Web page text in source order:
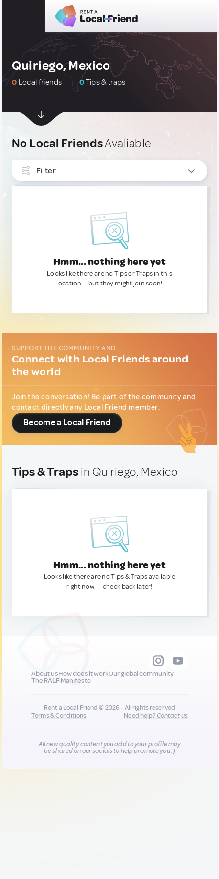
Quiriego, Mexico
0 Local friends 0Tips & traps
No Local FriendsAvaliable
Filter
Hmm... nothing here yet
Looks like there are no Tips or Traps in this
location — but they might join soon!
SUPPORT THE COMMUNITY AND...
Connect with Local Friends around
the world
Join the conversation! Be part of the community and
contact directly any Local Friend member.
Become a Local Friend
Tips & Traps in Quiriego, Mexico
Hmm... nothing here yet
Looks like there are no Tips & Traps available
right now. — check back later!
About usHow does it workOur global community
The RALF Manifesto
Rent a Local Friend © 2026 - All rights reserved
Terms & Conditions
Need help?Contact us
All new quality content you add to your profile may
be shared on our socials to help promote you :)